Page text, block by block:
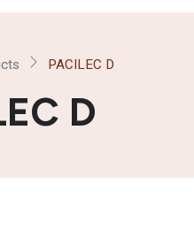
PACILEC D
D